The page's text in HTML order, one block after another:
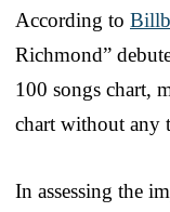
According to
Richmond”
100 songs chart,
chart without any
In assessing the